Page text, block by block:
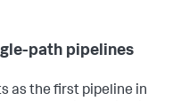
path pipelines
as the first pipeline in